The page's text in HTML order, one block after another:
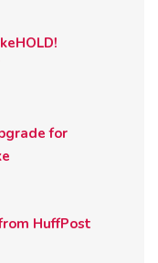
for
HuffPost